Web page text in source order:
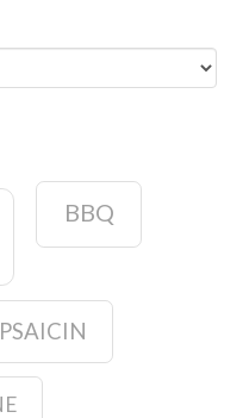
BBQ